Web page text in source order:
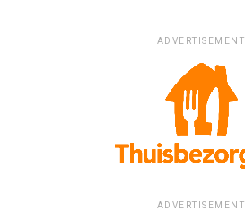
ADVERTISEMENT
ADVERTISEMENT